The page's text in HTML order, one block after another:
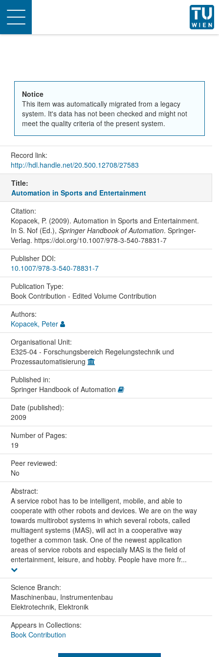
Toggle
navigation
Notice
This item was automatically migrated from a legacy
system. It's data has not been checked and might not
meet the quality criteria of the present system.
Record link:
http://hdl.handle.net/20.500.12708/27583
Title:
Automation in Sports and Entertainment
Citation:
Kopacek, P. (2009). Automation in Sports and Entertainment.
In S. Nof (Ed.), Springer Handbook of Automation. Springer-
Verlag. https://doi.org/10.1007/978-3-540-78831-7
Publisher DOI:
10.1007/978-3-540-78831-7
Publication Type:
Book Contribution - Edited Volume Contribution
Authors:
Kopacek, Peter
Organisational Unit:
E325-04 - Forschungsbereich Regelungstechnik und
Prozessautomatisierung
Published in:
Springer Handbook of Automation
Date (published):
2009
Number of Pages:
19
Peer reviewed:
No
Abstract:
A service robot has to be intelligent, mobile, and able to
cooperate with other robots and devices. We are on the way
towards multirobot systems in which several robots, called
multiagent systems (MAS), will act in a cooperative way
together a common task. One of the newest application
areas of service robots and especially MAS is the field of
entertainment, leisure, and hobby. People have more fr...
Science Branch:
Maschinenbau, Instrumentenbau
Elektrotechnik, Elektronik
Appears in Collections:
Book Contribution